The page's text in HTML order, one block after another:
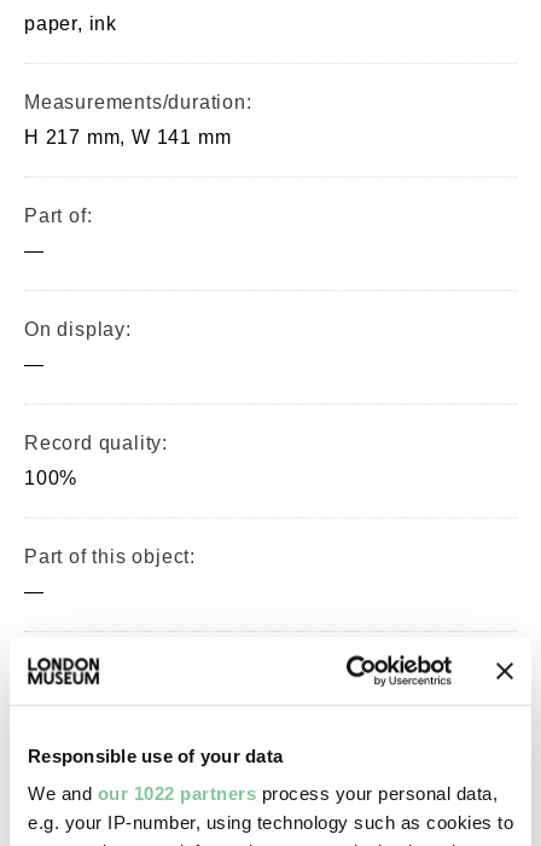
Responsible use of your data
We and our 1022 partners process your personal data,
e.g. your IP-number, using technology such as cookies to
paper, ink
Measurements/duration:
H 217 mm, W 141 mm
Part of:
—
On display:
—
Record quality:
100%
Part of this object:
—
Owner Status & Credit:
Permanent collection
Images & licensing